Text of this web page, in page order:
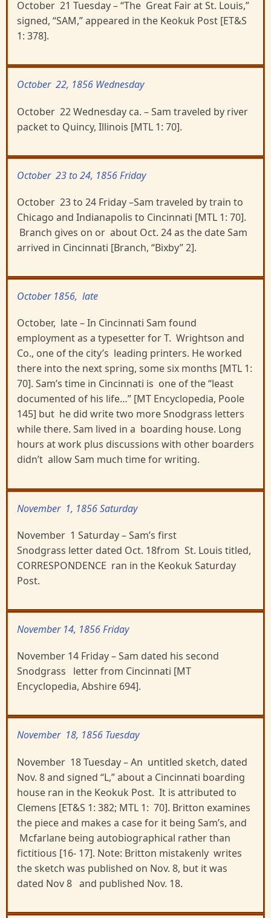
October 21 Tuesday – “The Great Fair at St. Louis,”
signed, “SAM,” appeared in the Keokuk Post [ET&S
1: 378].
October 22, 1856 Wednesday
October 22 Wednesday ca. – Sam traveled by river
packet to Quincy, Illinois [MTL 1: 70].
October 23 to 24, 1856 Friday
October 23 to 24 Friday –Sam traveled by train to
Chicago and Indianapolis to Cincinnati [MTL 1: 70].
Branch gives on or about Oct. 24 as the date Sam
arrived in Cincinnati [Branch, “Bixby” 2].
October 1856, late
October, late – In Cincinnati Sam found
employment as a typesetter for T. Wrightson and
Co., one of the city’s leading printers. He worked
there into the next spring, some six months [MTL 1:
70]. Sam’s time in Cincinnati is one of the “least
documented of his life…” [MT Encyclopedia, Poole
145] but he did write two more Snodgrass letters
while there. Sam lived in a boarding house. Long
hours at work plus discussions with other boarders
didn’t allow Sam much time for writing.
November 1, 1856 Saturday
November 1 Saturday – Sam’s first
Snodgrass letter dated Oct. 18from St. Louis titled,
CORRESPONDENCE ran in the Keokuk Saturday
Post.
November 14, 1856 Friday
November 14 Friday – Sam dated his second
Snodgrass letter from Cincinnati [MT
Encyclopedia, Abshire 694].
November 18, 1856 Tuesday
November 18 Tuesday – An untitled sketch, dated
Nov. 8 and signed “L,” about a Cincinnati boarding
house ran in the Keokuk Post. It is attributed to
Clemens [ET&S 1: 382; MTL 1: 70]. Britton examines
the piece and makes a case for it being Sam’s, and
Mcfarlane being autobiographical rather than
fictitious [16- 17]. Note: Britton mistakenly writes
the sketch was published on Nov. 8, but it was
dated Nov 8 and published Nov. 18.